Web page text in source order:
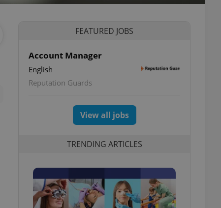
FEATURED JOBS
Account Manager
English
Reputation Guards
View all jobs
TRENDING ARTICLES